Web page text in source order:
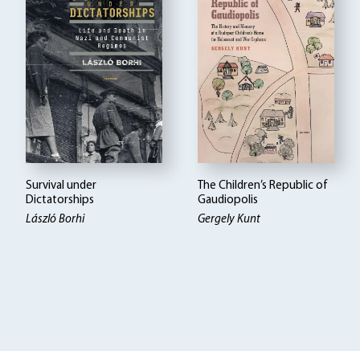
Survival under
Dictatorships
László Borhi
The Children’s Republic of
Gaudiopolis
Gergely Kunt